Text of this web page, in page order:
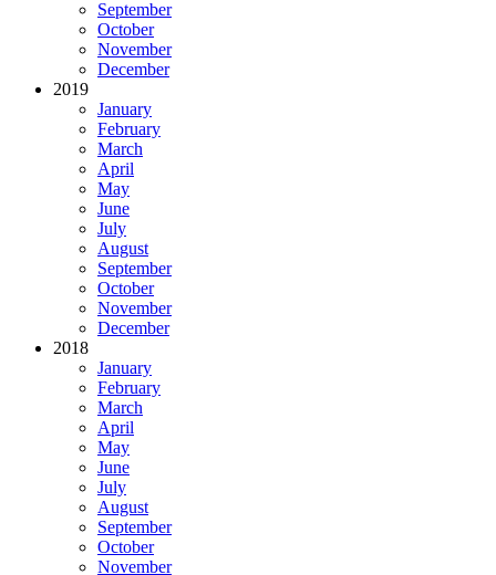
September
October
November
December
2019
January
February
March
April
May
June
July
August
September
October
November
December
2018
January
February
March
April
May
June
July
August
September
October
November